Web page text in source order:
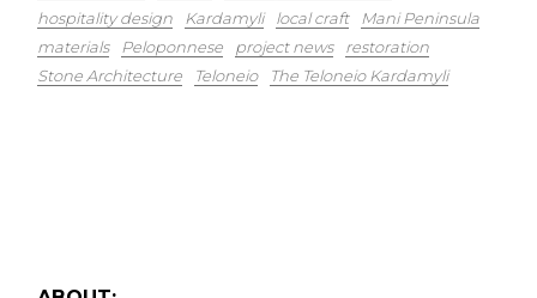
hospitality design
Kardamyli local craft
Mani Peninsula
materials
Peloponnese project news
restoration
Stone Architecture
Teloneio The Teloneio Kardamyli